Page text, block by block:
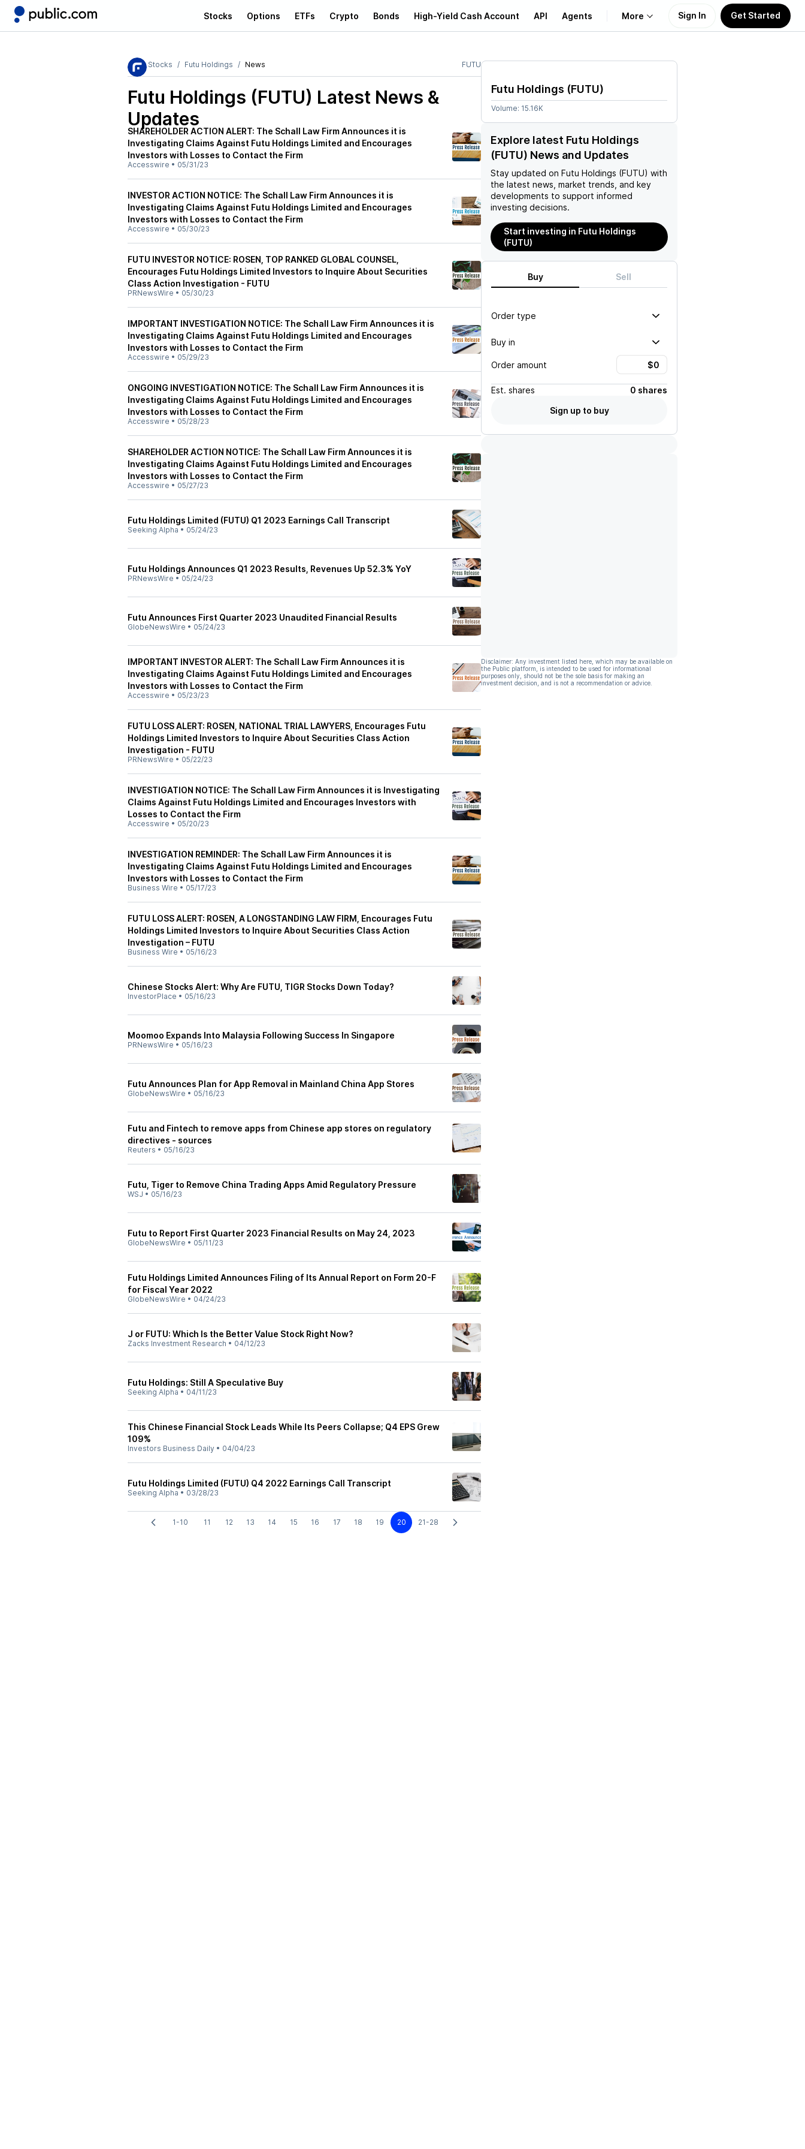
Stocks Options ETFs Crypto Bonds High-Yield Cash Account API Agents More
Learn
Support
Sign In Get Started
Stocks Futu Holdings News FUTU
Futu Holdings (FUTU) Latest News &
Updates
SHAREHOLDER ACTION ALERT: The Schall Law Firm Announces it is
Investigating Claims Against Futu Holdings Limited and Encourages
Investors with Losses to Contact the Firm
Accesswire • 05/31/23
INVESTOR ACTION NOTICE: The Schall Law Firm Announces it is
Investigating Claims Against Futu Holdings Limited and Encourages
Investors with Losses to Contact the Firm
Accesswire • 05/30/23
FUTU INVESTOR NOTICE: ROSEN, TOP RANKED GLOBAL COUNSEL,
Encourages Futu Holdings Limited Investors to Inquire About Securities
Class Action Investigation - FUTU
PRNewsWire • 05/30/23
IMPORTANT INVESTIGATION NOTICE: The Schall Law Firm Announces it is
Investigating Claims Against Futu Holdings Limited and Encourages
Investors with Losses to Contact the Firm
Accesswire • 05/29/23
ONGOING INVESTIGATION NOTICE: The Schall Law Firm Announces it is
Investigating Claims Against Futu Holdings Limited and Encourages
Investors with Losses to Contact the Firm
Accesswire • 05/28/23
SHAREHOLDER ACTION NOTICE: The Schall Law Firm Announces it is
Investigating Claims Against Futu Holdings Limited and Encourages
Investors with Losses to Contact the Firm
Accesswire • 05/27/23
Futu Holdings Limited (FUTU) Q1 2023 Earnings Call Transcript
Seeking Alpha • 05/24/23
Futu Holdings Announces Q1 2023 Results, Revenues Up 52.3% YoY
PRNewsWire • 05/24/23
Futu Announces First Quarter 2023 Unaudited Financial Results
GlobeNewsWire • 05/24/23
IMPORTANT INVESTOR ALERT: The Schall Law Firm Announces it is
Investigating Claims Against Futu Holdings Limited and Encourages
Investors with Losses to Contact the Firm
Accesswire • 05/23/23
FUTU LOSS ALERT: ROSEN, NATIONAL TRIAL LAWYERS, Encourages Futu
Holdings Limited Investors to Inquire About Securities Class Action
Investigation - FUTU
PRNewsWire • 05/22/23
INVESTIGATION NOTICE: The Schall Law Firm Announces it is Investigating
Claims Against Futu Holdings Limited and Encourages Investors with
Losses to Contact the Firm
Accesswire • 05/20/23
INVESTIGATION REMINDER: The Schall Law Firm Announces it is
Investigating Claims Against Futu Holdings Limited and Encourages
Investors with Losses to Contact the Firm
Business Wire • 05/17/23
FUTU LOSS ALERT: ROSEN, A LONGSTANDING LAW FIRM, Encourages Futu
Holdings Limited Investors to Inquire About Securities Class Action
Investigation – FUTU
Business Wire • 05/16/23
Chinese Stocks Alert: Why Are FUTU, TIGR Stocks Down Today?
InvestorPlace • 05/16/23
Moomoo Expands Into Malaysia Following Success In Singapore
PRNewsWire • 05/16/23
Futu Announces Plan for App Removal in Mainland China App Stores
GlobeNewsWire • 05/16/23
Futu and Fintech to remove apps from Chinese app stores on regulatory
directives - sources
Reuters • 05/16/23
Futu, Tiger to Remove China Trading Apps Amid Regulatory Pressure
WSJ • 05/16/23
Futu to Report First Quarter 2023 Financial Results on May 24, 2023
GlobeNewsWire • 05/11/23
Futu Holdings Limited Announces Filing of Its Annual Report on Form 20-F
for Fiscal Year 2022
GlobeNewsWire • 04/24/23
J or FUTU: Which Is the Better Value Stock Right Now?
Zacks Investment Research • 04/12/23
Futu Holdings: Still A Speculative Buy
Seeking Alpha • 04/11/23
This Chinese Financial Stock Leads While Its Peers Collapse; Q4 EPS Grew
109%
Investors Business Daily • 04/04/23
Futu Holdings Limited (FUTU) Q4 2022 Earnings Call Transcript
Seeking Alpha • 03/28/23
1-10 11 12 13 14 15 16 17 18 19 20 21-28
Futu Holdings (FUTU)
Volume: 15.16K
Explore latest Futu Holdings
(FUTU) News and Updates
Stay updated on Futu Holdings (FUTU) with
the latest news, market trends, and key
developments to support informed
investing decisions.
Start investing in Futu Holdings
(FUTU)
Buy Sell
Order type
Buy in
Order amount
Est. shares
0 shares
Sign up to buy
Disclaimer: Any investment listed here, which may be available on
the Public platform, is intended to be used for informational
purposes only, should not be the sole basis for making an
investment decision, and is not a recommendation or advice.